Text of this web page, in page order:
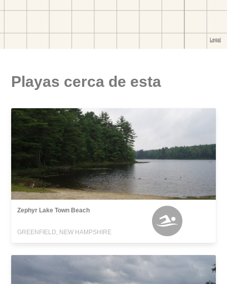
Playas cerca de esta
Zephyr Lake Town Beach
GREENFIELD, NEW HAMPSHIRE